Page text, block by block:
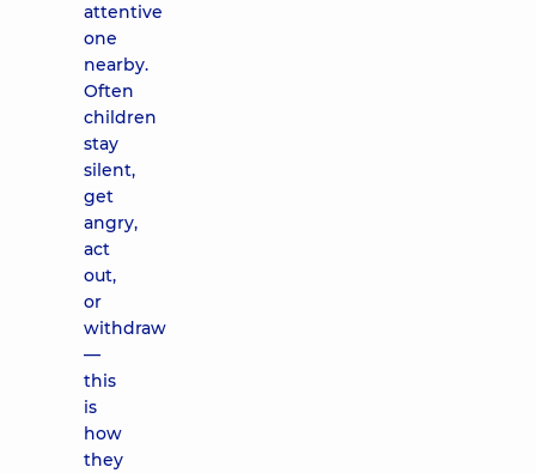
attentive
one
nearby.
Often
children
stay
silent,
get
angry,
act
out,
or
withdraw
—
this
is
how
they